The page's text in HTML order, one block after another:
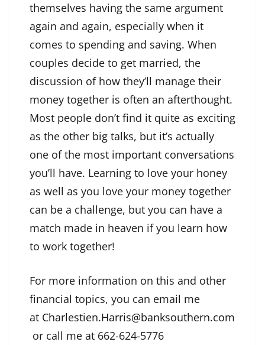
themselves having the same argument
again and again, especially when it
comes to spending and saving. When
couples decide to get married, the
discussion of how they’ll manage their
money together is often an afterthought.
Most people don’t find it quite as exciting
as the other big talks, but it’s actually
one of the most important conversations
you’ll have. Learning to love your honey
as well as you love your money together
can be a challenge, but you can have a
match made in heaven if you learn how
to work together!
For more information on this and other
financial topics, you can email me
at Charlestien.Harris@banksouthern.com
or call me at 662-624-5776